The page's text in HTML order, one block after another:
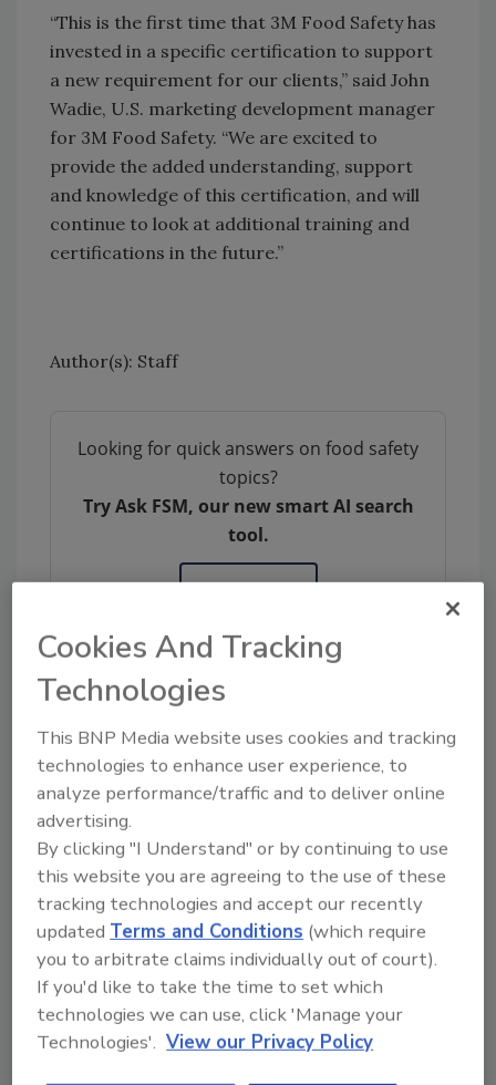
“This is the first time that 3M Food Safety has
invested in a specific certification to support
a new requirement for our clients,” said John
Wadie, U.S. marketing development manager
for 3M Food Safety. “We are excited to
provide the added understanding, support
and knowledge of this certification, and will
continue to look at additional training and
certifications in the future.”
Author(s): Staff
Looking for quick answers on food safety
topics?
Try Ask FSM, our new smart AI search
tool.
Ask FSM→
Share This Story
Ask
SPONSORED BY
Cookies And Tracking
Technologies
This BNP Media website uses cookies and tracking
technologies to enhance user experience, to
analyze performance/traffic and to deliver online
advertising.
By clicking "I Understand" or by continuing to use
this website you are agreeing to the use of these
tracking technologies and accept our recently
updated Terms and Conditions (which require
you to arbitrate claims individually out of court).
If you'd like to take the time to set which
technologies we can use, click 'Manage your
Technologies'. View our Privacy Policy